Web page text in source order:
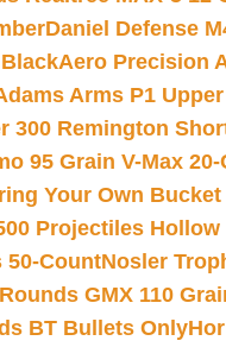
Daniel Defense
Aero Precision
Arms P1
300 Remington
95 Grain V-Max
Your Own Bucket
Projectiles
50-CountNosler
GMX 110
BT Bullets Only